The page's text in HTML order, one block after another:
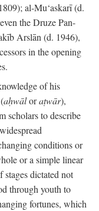
al-Mu‘askarī (d.
the Druze Pan-
Arslān (d. 1946),
in the opening
of his
aḥwāloraṭwār),
scholars to describe
conditions or
or a simple linear
dictated not
through youth to
fortunes, which